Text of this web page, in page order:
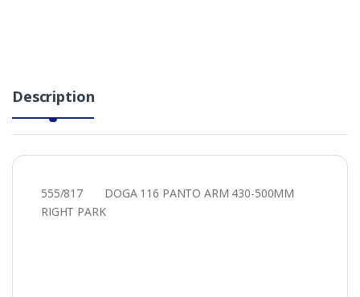
Description
555/817 DOGA 116 PANTO ARM 430-500MM
RIGHT PARK